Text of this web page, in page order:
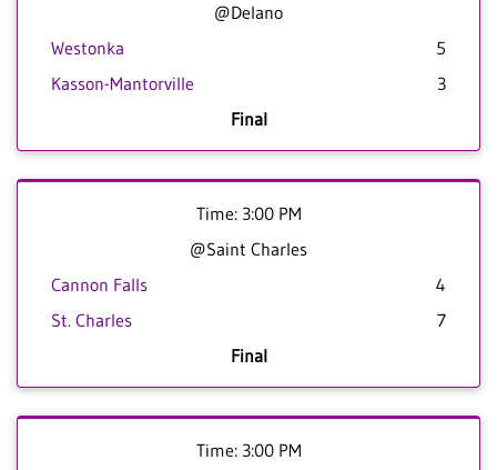
@Delano
Westonka
5
Kasson-Mantorville
3
Final
Time: 3:00 PM
@Saint Charles
Cannon Falls
4
St. Charles
7
Final
Time: 3:00 PM